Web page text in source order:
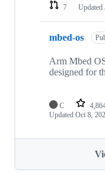
7
Updated
mbed-os
Arm Mbed
designed for
C
Updated Oct 8,